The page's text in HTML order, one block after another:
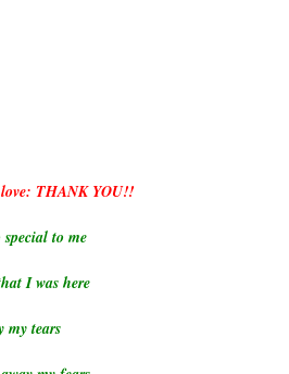
THANK YOU!!
to me
I was here
my tears